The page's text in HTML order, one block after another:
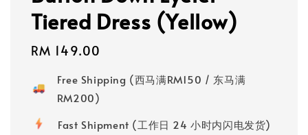
Tiered Dress (Yellow)
Regular
RM 149.00
Free Shipping (西马满RM150 / 东马满
RM200)
Fast Shipment (工作日 24 小时内闪电发货)